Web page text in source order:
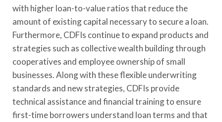
with higher loan-to-value ratios that reduce the
amount of existing capital necessary to secure a loan.
Furthermore, CDFIs continue to expand products and
strategies such as collective wealth building through
cooperatives and employee ownership of small
businesses. Along with these flexible underwriting
standards and new strategies, CDFIs provide
technical assistance and financial training to ensure
first-time borrowers understand loan terms and that